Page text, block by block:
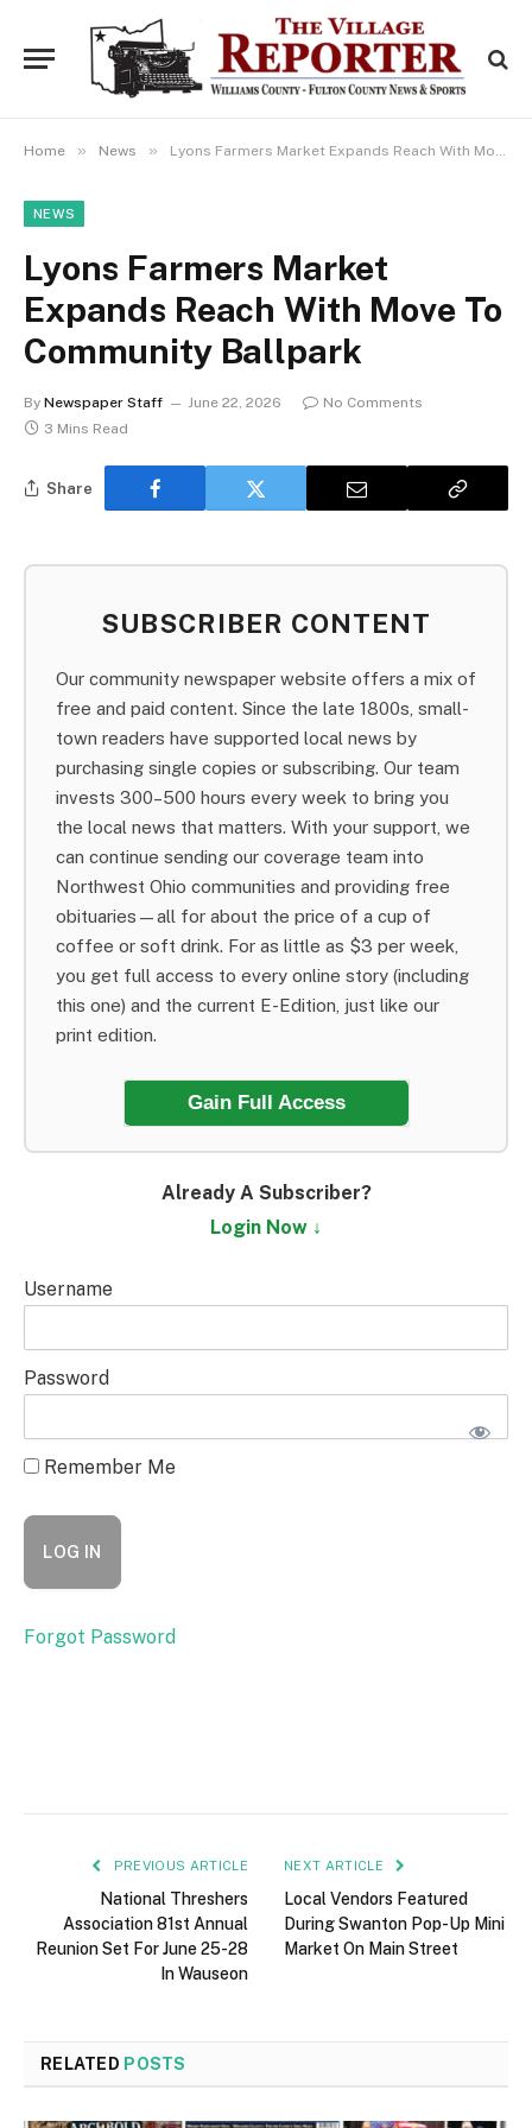
Home » News » Lyons Farmers Market Expands Reach With Move To Community Ballpark
NEWS
Lyons Farmers Market
Expands Reach With Move To
Community Ballpark
By Newspaper Staff June 22, 2026
No Comments
3 Mins Read
Share
SUBSCRIBER CONTENT
Our community newspaper website offers a mix of
free and paid content. Since the late 1800s, small-
town readers have supported local news by
purchasing single copies or subscribing. Our team
invests 300–500 hours every week to bring you
the local news that matters. With your support, we
can continue sending our coverage team into
Northwest Ohio communities and providing free
obituaries—all for about the price of a cup of
coffee or soft drink. For as little as $3 per week,
you get full access to every online story (including
this one) and the current E-Edition, just like our
print edition.
Gain Full Access
Already A Subscriber?
Login Now ↓
Username
Password
Remember Me
Forgot Password
PREVIOUS ARTICLE
National Threshers
Association 81st Annual
Reunion Set For June 25-28
In Wauseon
NEXT ARTICLE
Local Vendors Featured
During Swanton Pop-Up Mini
Market On Main Street
RELATED POSTS